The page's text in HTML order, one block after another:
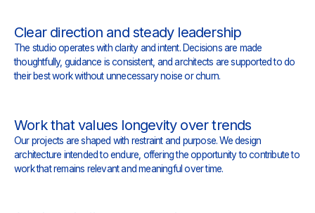
Clear direction and steady leadership
The studio operates with clarity and intent. Decisions are made
thoughtfully, guidance is consistent, and architects are supported to do
their best work without unnecessary noise or churn.
Work that values longevity over trends
Our projects are shaped with restraint and purpose. We design
architecture intended to endure, offering the opportunity to contribute to
work that remains relevant and meaningful over time.